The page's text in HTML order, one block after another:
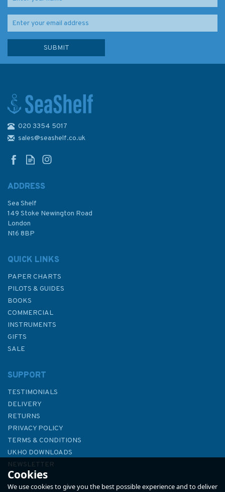
£22.50
Buoyage / Distress Signals
020 3354 5017
sales@seashelf.co.uk
ADDRESS
Sea Shelf
149 Stoke Newington Road
London
N16 8BP
QUICK LINKS
PAPER CHARTS
PILOTS & GUIDES
BOOKS
COMMERCIAL
INSTRUMENTS
GIFTS
SALE
SUPPORT
TESTIMONIALS
DELIVERY
RETURNS
PRIVACY POLICY
TERMS & CONDITIONS
UKHO DOWNLOADS
NEWSLETTER
ABOUT US
Cookies
We use cookies to give you the best possible experience and to deliver